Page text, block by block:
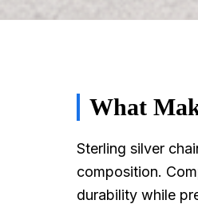
What
Sterling silver
composition.
durability while